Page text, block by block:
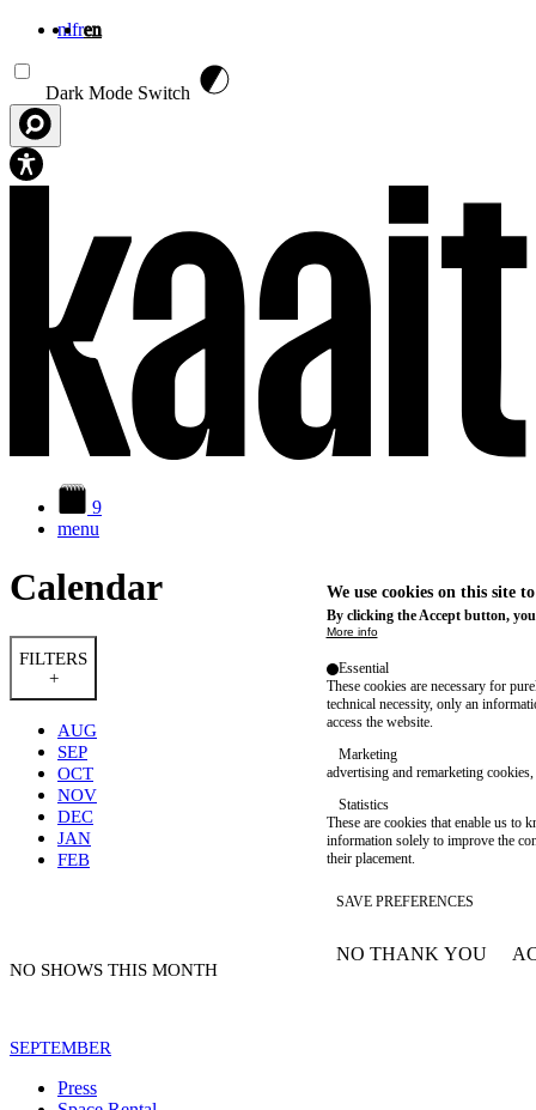
nlfren
Dark Mode Switch
9
menu
Calendar
FILTERS
+
AUG
SEP
OCT
NOV
DEC
JAN
FEB
NO SHOWS THIS MONTH
SEPTEMBER
Press
We use cookies on this site
By clicking the Accept button,
More info
Essential
These cookies are necessary for
technical necessity, only an
access the website.
Marketing
advertising and remarketing cookies,
Statistics
These are cookies that enable us to
information solely to improve the
their placement.
SAVE PREFERENCES
NO THANK YOU
WITHDRAW